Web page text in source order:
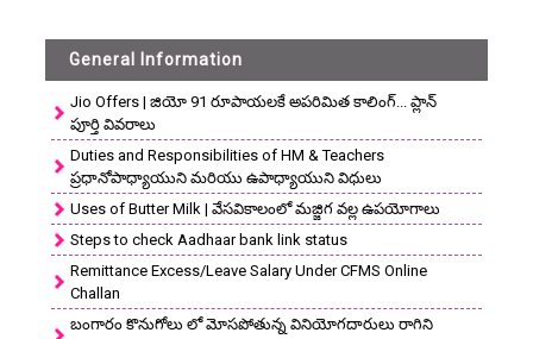
General Information
Jio Offers | జియో 91 రూపాయలకే అపరిమిత కాలింగ్... ప్లాన్
పూర్తి వివరాలు
Duties and Responsibilities of HM & Teachers
ప్రధానోపాధ్యాయుని మరియు ఉపాధ్యాయుని విధులు
Uses of Butter Milk | వేసవికాలంలో మజ్జిగ వల్ల ఉపయోగాలు
Steps to check Aadhaar bank link status
Remittance Excess/Leave Salary Under CFMS Online
Challan
బంగారం కొనుగోలు లో మోసపోతున్న వినియోగదారులు రాగిని